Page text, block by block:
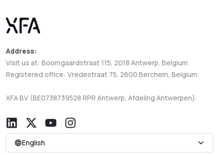
Address:
Visit us at: Boomgaardstraat 115, 2018 Antwerp, Belgium
Registered office: Vredestraat 75, 2600 Berchem, Belgium
XFA BV (BE0738739528 RPR Antwerp, Afdeling Antwerpen).
English